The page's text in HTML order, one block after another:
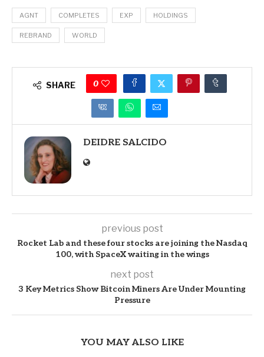
AGNT COMPLETES EXP HOLDINGS
REBRAND WORLD
SHARE 0
DEIDRE SALCIDO
previous post
Rocket Lab and these four stocks are joining the Nasdaq
100, with SpaceX waiting in the wings
next post
3 Key Metrics Show Bitcoin Miners Are Under Mounting
Pressure
YOU MAY ALSO LIKE